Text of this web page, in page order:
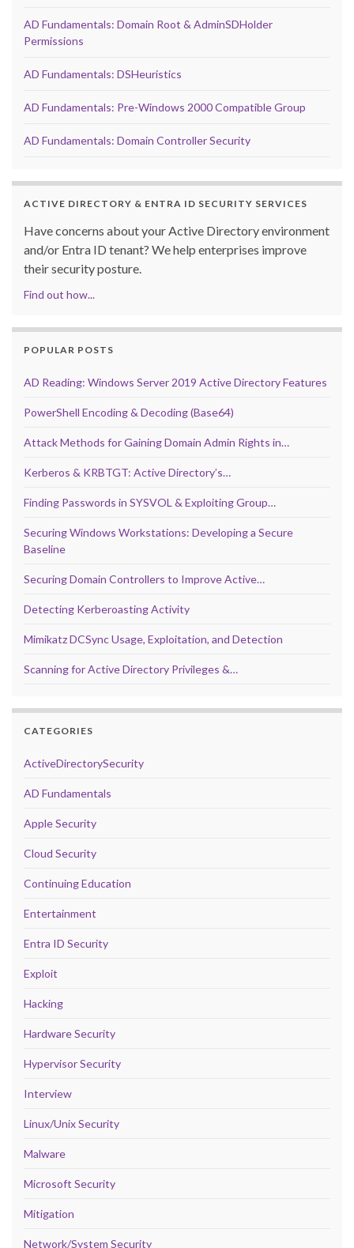
AD Fundamentals: Domain Root & AdminSDHolder
Permissions
AD Fundamentals: DSHeuristics
AD Fundamentals: Pre-Windows 2000 Compatible Group
AD Fundamentals: Domain Controller Security
ACTIVE DIRECTORY & ENTRA ID SECURITY SERVICES
Have concerns about your Active Directory environment
and/or Entra ID tenant? We help enterprises improve
their security posture.
Find out how...
POPULAR POSTS
AD Reading: Windows Server 2019 Active Directory Features
PowerShell Encoding & Decoding (Base64)
Attack Methods for Gaining Domain Admin Rights in…
Kerberos & KRBTGT: Active Directory’s…
Finding Passwords in SYSVOL & Exploiting Group…
Securing Windows Workstations: Developing a Secure
Baseline
Securing Domain Controllers to Improve Active…
Detecting Kerberoasting Activity
Mimikatz DCSync Usage, Exploitation, and Detection
Scanning for Active Directory Privileges &…
CATEGORIES
ActiveDirectorySecurity
AD Fundamentals
Apple Security
Cloud Security
Continuing Education
Entertainment
Entra ID Security
Exploit
Hacking
Hardware Security
Hypervisor Security
Interview
Linux/Unix Security
Malware
Microsoft Security
Mitigation
Network/System Security